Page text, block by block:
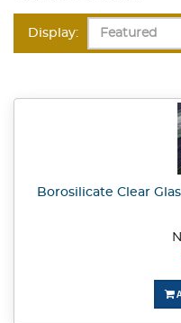
Display:
Borosilicate Clear